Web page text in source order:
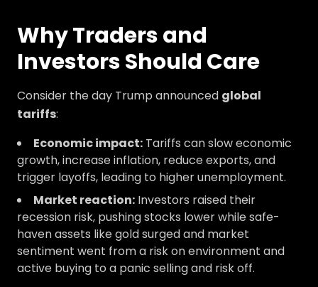
Why Traders and
Investors Should Care
Consider the day Trump announced global
tariffs:
Economic impact: Tariffs can slow economic
growth, increase inflation, reduce exports, and
trigger layoffs, leading to higher unemployment.
Market reaction: Investors raised their
recession risk, pushing stocks lower while safe-
haven assets like gold surged and market
sentiment went from a risk on environment and
active buying to a panic selling and risk off.